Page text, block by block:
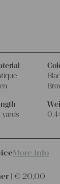
yards
More Info
| € 20,00